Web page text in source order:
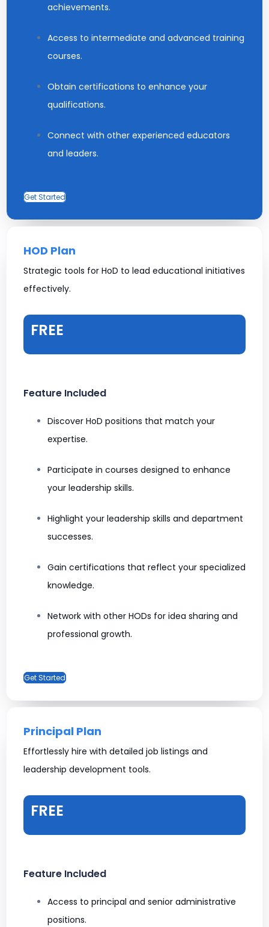
achievements.
Access to intermediate and advanced training
courses.
Obtain certifications to enhance your
qualifications.
Connect with other experienced educators
and leaders.
Get Started
HOD Plan
Strategic tools for HoD to lead educational initiatives
effectively.
FREE
Feature Included
Discover HoD positions that match your
expertise.
Participate in courses designed to enhance
your leadership skills.
Highlight your leadership skills and department
successes.
Gain certifications that reflect your specialized
knowledge.
Network with other HODs for idea sharing and
professional growth.
Get Started
Principal Plan
Effortlessly hire with detailed job listings and
leadership development tools.
FREE
Feature Included
Access to principal and senior administrative
positions.